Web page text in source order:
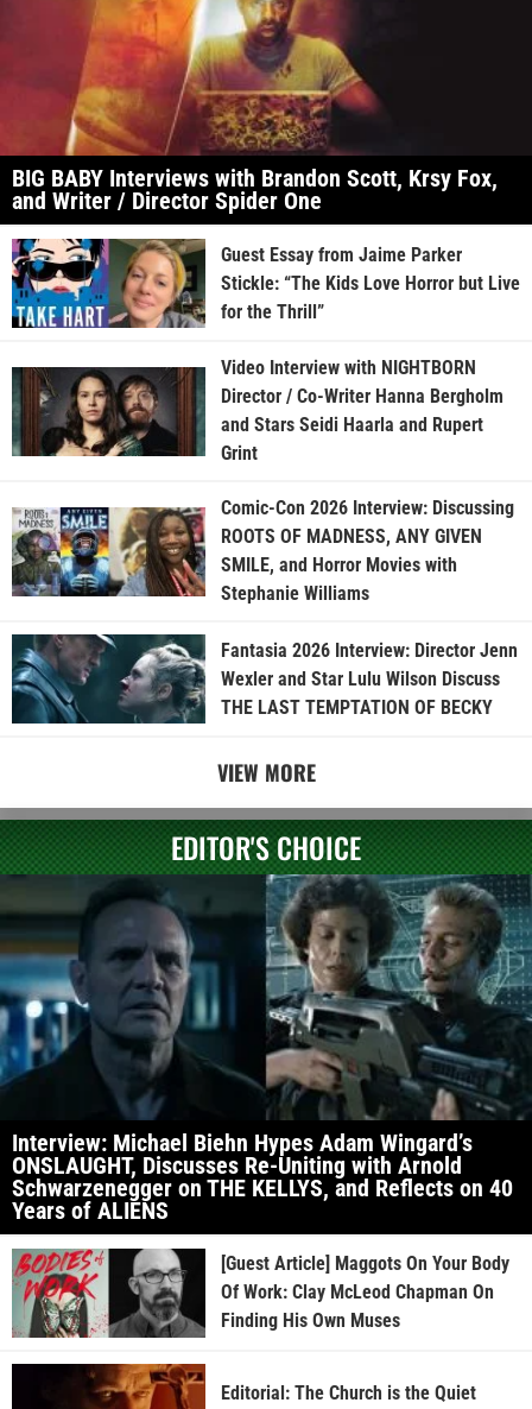
BIG BABY Interviews with Brandon Scott, Krsy Fox,
and Writer / Director Spider One
Guest Essay from Jaime Parker
Stickle: “The Kids Love Horror but Live
for the Thrill”
Video Interview with NIGHTBORN
Director / Co-Writer Hanna Bergholm
and Stars Seidi Haarla and Rupert
Grint
Comic-Con 2026 Interview: Discussing
ROOTS OF MADNESS, ANY GIVEN
SMILE, and Horror Movies with
Stephanie Williams
Fantasia 2026 Interview: Director Jenn
Wexler and Star Lulu Wilson Discuss
THE LAST TEMPTATION OF BECKY
VIEW MORE
EDITOR'S CHOICE
Interview: Michael Biehn Hypes Adam Wingard’s
ONSLAUGHT, Discusses Re-Uniting with Arnold
Schwarzenegger on THE KELLYS, and Reflects on 40
Years of ALIENS
[Guest Article] Maggots On Your Body
Of Work: Clay McLeod Chapman On
Finding His Own Muses
Editorial: The Church is the Quiet